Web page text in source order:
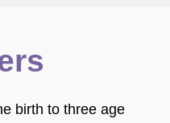
birth to three age